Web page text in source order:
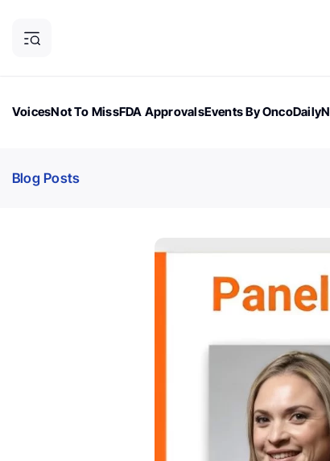
VoicesNot To MissFDA ApprovalsEvents By OncoDaily
Blog Posts